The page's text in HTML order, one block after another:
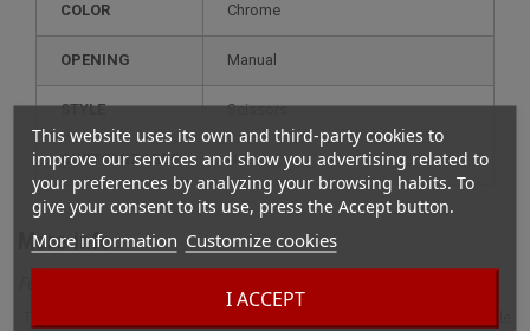
This website uses its own and third-party cookies to
improve our services and show you advertising related to
your preferences by analyzing your browsing habits. To
give your consent to its use, press the Accept button.
More information Customize cookies
I ACCEPT
COLOR Chrome
OPENING Manual
STYLE scissors
CUSTOMIZABLE not
More info